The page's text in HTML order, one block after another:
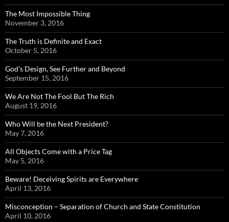
The Most Impossible Thing
November 3, 2016
The Truth is Definite and Exact
October 5, 2016
God’s Design, See Further and Beyond
September 15, 2016
We Are Not The Fool But The Rich
August 19, 2016
Who Will be the Next President?
May 7, 2016
All Objects Come with a Price Tag
May 5, 2016
Beware! Deceiving Spirits are Everywhere
April 13, 2016
Misconception – Separation of Church and State Constitution
April 10, 2016